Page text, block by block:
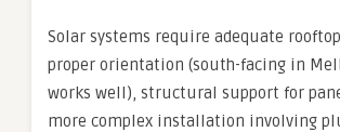
Solar systems require adequate
proper orientation (south-facing in
works well), structural support for
more complex installation involving